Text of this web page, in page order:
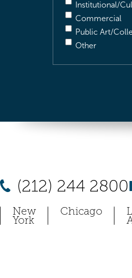
Institutional/
Commercial
Public Art/
Other
(212) 244 2800
New
York
Chicago